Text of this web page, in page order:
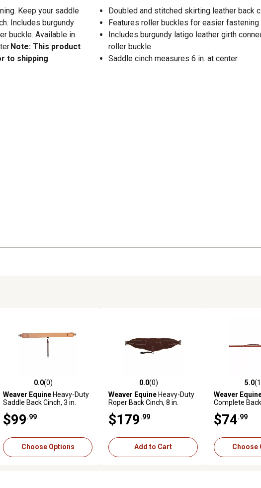
Keep your saddle
Includes burgundy
buckle. Available in
Note: This product
to shipping
Doubled and stitched skirting leather back
Features roller buckles for easier fastening
Includes burgundy latigo leather girth
roller buckle
Saddle cinch measures 6 in. at center
0.0 out of 5 stars with 0 reviews
0.0(0)
Weaver Equine Heavy-Duty
Saddle Back Cinch, 3 in.
$99.99
Choose Options
0.0 out of 5 stars with 0 reviews
0.0(0)
Weaver Equine Heavy-Duty
Roper Back Cinch, 8 in.
$179.99
Add to Cart
5.0 out of 55.0
Weaver
Complete
$74.99
Choose